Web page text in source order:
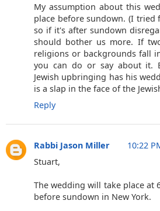
My assumption about this
place before sundown. (I
so if it's after sundown
should bother us more. If
religions or backgrounds fall
you can do or say about it.
Jewish upbringing has his
is a slap in the face of the
Reply
Rabbi Jason Miller
10:22
Stuart,
The wedding will take place at
before sundown in New York.